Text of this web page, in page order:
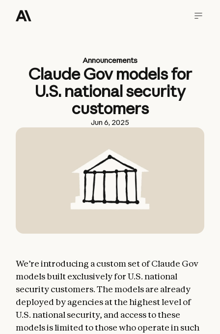
Announcements
Claude Gov models for
U.S. national security
customers
Jun 6, 2025
We’re introducing a custom set of Claude Gov
models built exclusively for U.S. national
security customers. The models are already
deployed by agencies at the highest level of
U.S. national security, and access to these
models is limited to those who operate in such